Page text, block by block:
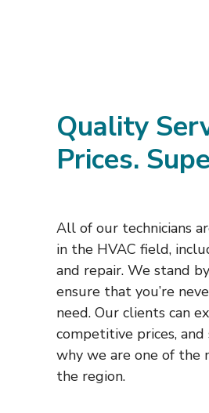
Quality
Prices.
All of our technicians
in the HVAC field,
and repair. We stand
ensure that you’re
need. Our clients can
competitive prices,
why we are one of the
the region.